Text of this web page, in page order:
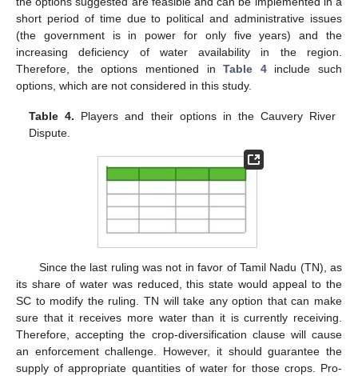
short period of time due to political and administrative issues
(the government is in power for only five years) and the
increasing deficiency of water availability in the region.
Therefore, the options mentioned inTable 4include such
options, which are not considered in this study.
Table 4. Players and their options in the Cauvery River
Dispute.
Since the last ruling was not in favor of Tamil Nadu (TN), as
its share of water was reduced, this state would appeal to the
SC to modify the ruling. TN will take any option that can make
sure that it receives more water than it is currently receiving.
Therefore, accepting the crop-diversification clause will cause
an enforcement challenge. However, it should guarantee the
supply of appropriate quantities of water for those crops. Pro-